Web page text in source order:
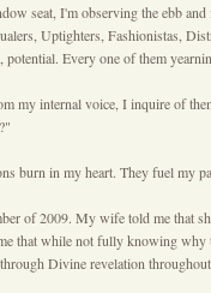
seat, I'm observing the ebb
Uptighters, Fashionistas,
potential. Every one of them
my internal voice, I inquire of
burn in my heart. They fuel my
of 2009. My wife told me that
that while not fully knowing why
Divine revelation throughout